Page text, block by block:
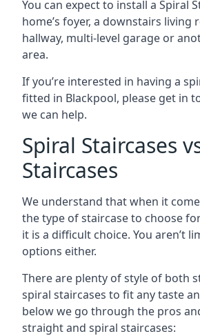
You can expect to install a Spiral
home’s foyer, a downstairs living
hallway, multi-level garage or
area.
If you’re interested in having a
fitted in Blackpool, please get in
we can help.
Spiral Staircases
Staircases
We understand that when it
the type of staircase to choose
it is a difficult choice. You aren’t
options either.
There are plenty of style of both
spiral staircases to fit any taste
below we go through the pros
straight and spiral staircases: